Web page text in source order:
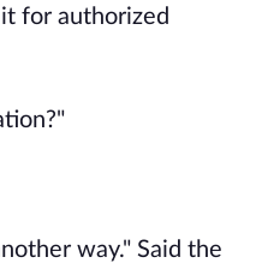
for authorized
way." Said the